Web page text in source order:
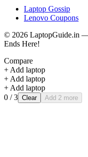
Laptop Gossip
Lenovo Coupons
© 2026 LaptopGuide.in
Ends Here!
Compare
+ Add laptop
+ Add laptop
+ Add laptop
0 / 3 Clear Add 2 more